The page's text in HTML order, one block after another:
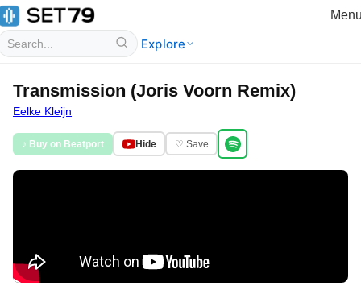
Explore
Transmission (Joris Voorn Remix)
Eelke Kleijn
♪ Buy on Beatport Hide ♡ Save